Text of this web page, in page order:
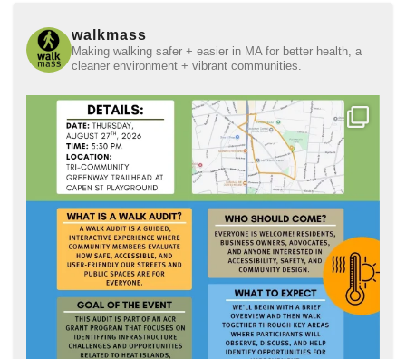
walkmass
Making walking safer + easier in MA for better health, a
cleaner environment + vibrant communities.